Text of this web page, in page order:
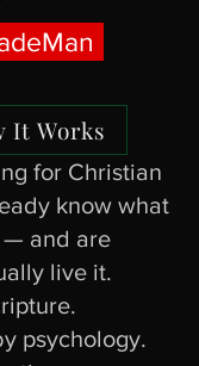
It Works
for Christian
know what
— and are
live it.
psychology.